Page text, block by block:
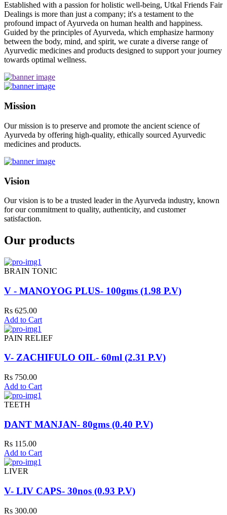
Established with a passion for holistic well-being, Utkal Friends Fair
Dealings is more than just a company; it's a testament to the
profound impact of Ayurveda on human health and happiness.
Guided by the principles of Ayurveda, which emphasize harmony
between the body, mind, and spirit, we curate a diverse range of
Ayurvedic medicines and products designed to support your journey
towards optimal wellness.
Mission
Our mission is to preserve and promote the ancient science of
Ayurveda by offering high-quality, ethically sourced Ayurvedic
medicines and products.
Vision
Our vision is to be a trusted leader in the Ayurveda industry, known
for our commitment to quality, authenticity, and customer
satisfaction.
Our products
BRAIN TONIC
V - MANOYOG PLUS- 100gms (1.98 P.V)
Rs 625.00
Add to Cart
PAIN RELIEF
V- ZACHIFULO OIL- 60ml (2.31 P.V)
Rs 750.00
Add to Cart
TEETH
DANT MANJAN- 80gms (0.40 P.V)
Rs 115.00
Add to Cart
LIVER
V- LIV CAPS- 30nos (0.93 P.V)
Rs 300.00